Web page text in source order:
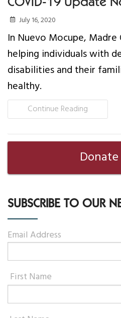
COVID-19 Update
July 16, 2020
In Nuevo Mocupe,
helping individuals with
disabilities and their
healthy.
Continue Reading
SUBSCRIBE TO OUR
Email Address
First Name